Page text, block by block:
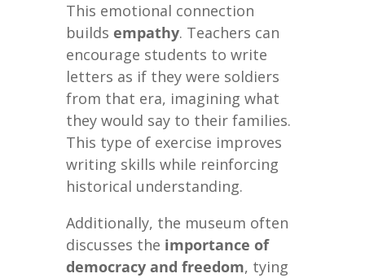
This emotional connection
builds empathy. Teachers can
encourage students to write
letters as if they were soldiers
from that era, imagining what
they would say to their families.
This type of exercise improves
writing skills while reinforcing
historical understanding.
Additionally, the museum often
discusses the importance of
democracy and freedom, tying